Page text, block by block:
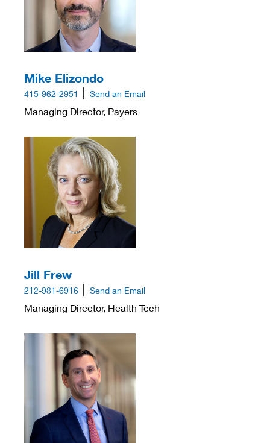
Mike Elizondo
415-962-2951 Send an Email
Managing Director, Payers
Jill Frew
212-981-6916 Send an Email
Managing Director, Health Tech